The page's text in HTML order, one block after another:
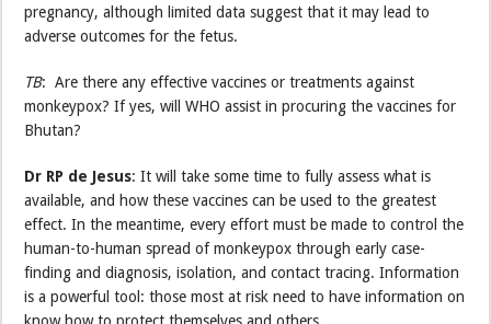
pregnancy, although limited data suggest that it may lead to
adverse outcomes for the fetus.
TB: Are there any effective vaccines or treatments against
monkeypox? If yes, will WHO assist in procuring the vaccines for
Bhutan?
Dr RP de Jesus: It will take some time to fully assess what is
available, and how these vaccines can be used to the greatest
effect. In the meantime, every effort must be made to control the
human-to-human spread of monkeypox through early case-
finding and diagnosis, isolation, and contact tracing. Information
is a powerful tool: those most at risk need to have information on
know how to protect themselves and others.